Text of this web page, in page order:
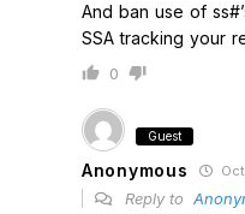
And ban use of
SSA tracking your
0
Guest
Anonymous
Reply to